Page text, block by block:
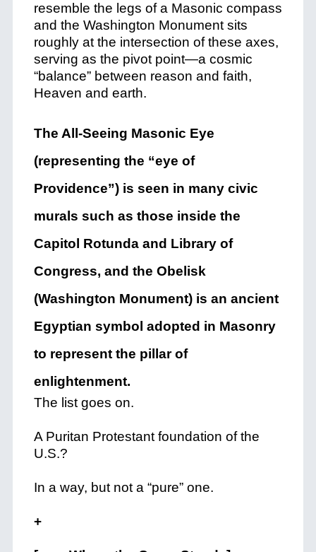
resemble the legs of a Masonic compass
and the Washington Monument sits
roughly at the intersection of these axes,
serving as the pivot point—a cosmic
“balance” between reason and faith,
Heaven and earth.
The All-Seeing Masonic Eye
(representing the “eye of
Providence”) is seen in many civic
murals such as those inside the
Capitol Rotunda and Library of
Congress, and the Obelisk
(Washington Monument) is an ancient
Egyptian symbol adopted in Masonry
to represent the pillar of
enlightenment.
The list goes on.
A Puritan Protestant foundation of the
U.S.?
In a way, but not a “pure” one.
+